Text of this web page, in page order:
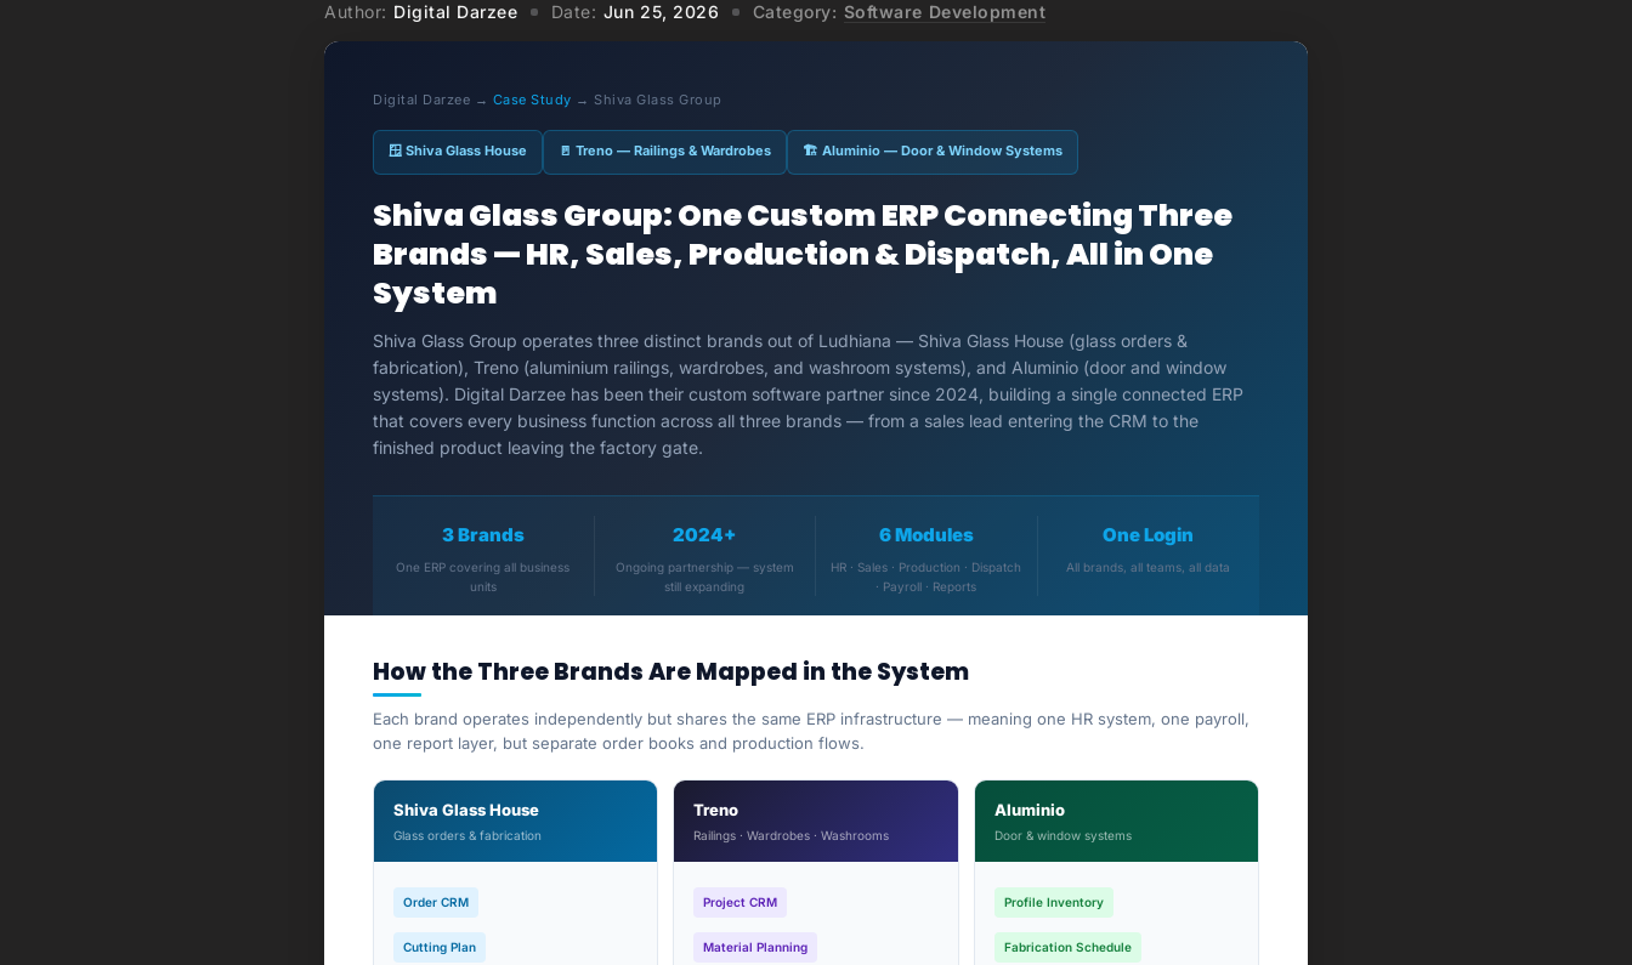
Author: Digital Darzee Date: Jun 25, 2026 Category: Software Development
Digital Darzee → Case Study → Shiva Glass Group
🪟 Shiva Glass House 🚪 Treno — Railings & Wardrobes 🏗 Aluminio — Door & Window Systems
Shiva Glass Group: One Custom ERP Connecting Three
Brands — HR, Sales, Production & Dispatch, All in One
System
Shiva Glass Group operates three distinct brands out of Ludhiana — Shiva Glass House (glass orders &
fabrication), Treno (aluminium railings, wardrobes, and washroom systems), and Aluminio (door and window
systems). Digital Darzee has been their custom software partner since 2024, building a single connected ERP
that covers every business function across all three brands — from a sales lead entering the CRM to the
finished product leaving the factory gate.
3 Brands
One ERP covering all business
units
2024+
Ongoing partnership — system
still expanding
6 Modules
HR · Sales · Production · Dispatch
· Payroll · Reports
One Login
All brands, all teams, all data
How the Three Brands Are Mapped in the System
Each brand operates independently but shares the same ERP infrastructure — meaning one HR system, one payroll,
one report layer, but separate order books and production flows.
Shiva Glass House
Glass orders & fabrication
Order CRM
Cutting Plan
Treno
Railings · Wardrobes · Washrooms
Project CRM
Material Planning
Aluminio
Door & window systems
Profile Inventory
Fabrication Schedule